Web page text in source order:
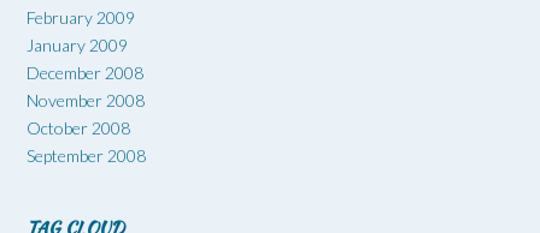
February 2009
January 2009
December 2008
November 2008
October 2008
September 2008